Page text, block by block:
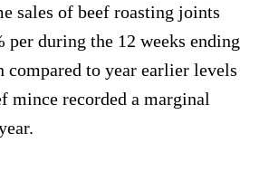
sales of beef roasting joints
per during the 12 weeks ending
compared to year earlier levels
mince recorded a marginal